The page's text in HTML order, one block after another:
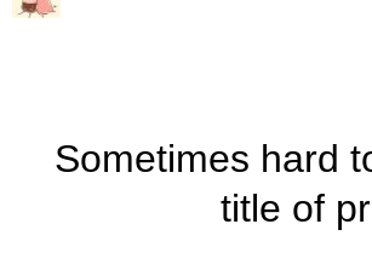
Sometimes hard
title of